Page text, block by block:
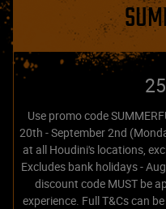
Use promo code
20th - September 2nd
at all Houdini's locations,
Excludes bank holidays -
discount code MUST be
experience. Full T&Cs can